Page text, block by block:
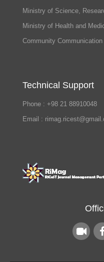
Ministry of Science,
Ministry of Health and
Community
Technical Support
Phone : +98 21 88910048
Email :